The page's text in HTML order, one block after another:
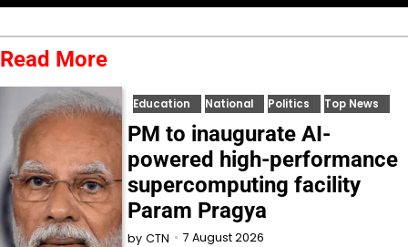
Read More
Education National Politics Top News
PM to inaugurate AI-
powered high-performance
supercomputing facility
Param Pragya
by CTN 7 August 2026